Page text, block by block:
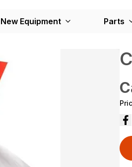
New Equipment Parts